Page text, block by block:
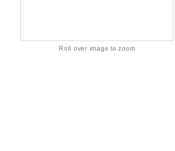
Roll over image to zoom